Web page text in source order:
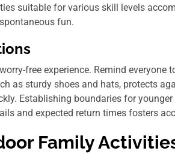
suitable for various skill levels
fun.
free experience. Remind everyone
as sturdy shoes and hats, protects
Establishing boundaries for
and expected return times fosters
Family